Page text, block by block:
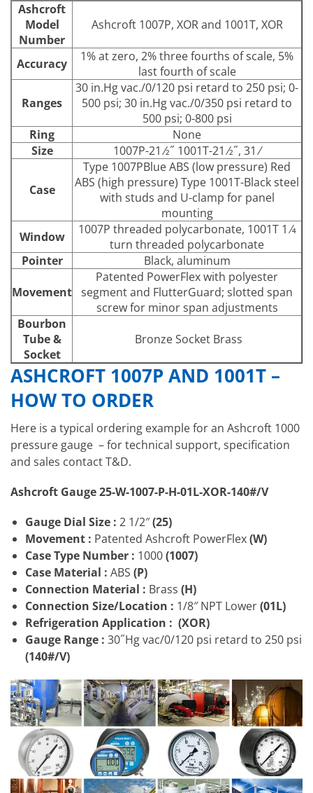
Ashcroft
Model
Number
Ashcroft 1007P, XOR and 1001T, XOR
Accuracy
1% at zero, 2% three fourths of scale, 5%
last fourth of scale
Ranges
30 in.Hg vac./0/120 psi retard to 250 psi; 0-
500 psi; 30 in.Hg vac./0/350 psi retard to
500 psi; 0-800 psi
Ring
None
Size
1007P-21 ⁄2˝ 1001T-21 ⁄2˝, 31 ⁄
Case
Type 1007PBlue ABS (low pressure) Red
ABS (high pressure) Type 1001T-Black steel
with studs and U-clamp for panel
mounting
Window
1007P threaded polycarbonate, 1001T 1 ⁄4
turn threaded polycarbonate
Pointer
Black, aluminum
Movement
Patented PowerFlex with polyester
segment and FlutterGuard; slotted span
screw for minor span adjustments
Bourbon
Tube &
Socket
Bronze Socket Brass
ASHCROFT 1007P AND 1001T –
HOW TO ORDER
Here is a typical ordering example for an Ashcroft 1000
pressure gauge – for technical support, specification
and sales contact T&D.
Ashcroft Gauge 25-W-1007-P-H-01L-XOR-140#/V
Gauge Dial Size : 2 1/2″(25)
Movement : Patented Ashcroft PowerFlex(W)
Case Type Number : 1000(1007)
Case Material : ABS (P)
Connection Material : Brass (H)
Connection Size/Location : 1/8″ NPT Lower(01L)
Refrigeration Application : (XOR)
Gauge Range : 30˝Hg vac/0/120 psi retard to 250 psi
(140#/V)